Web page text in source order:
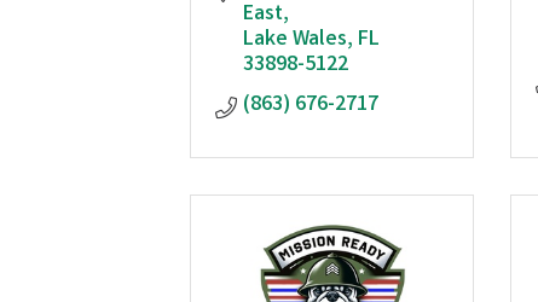
East
Lake Wales FL
33898-5122
(863) 676-2717